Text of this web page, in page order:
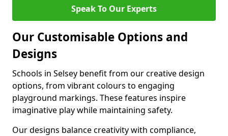
Speak To Our Experts
Our Customisable Options and
Designs
Schools in Selsey benefit from our creative design
options, from vibrant colours to engaging
playground markings. These features inspire
imaginative play while maintaining safety.
Our designs balance creativity with compliance,